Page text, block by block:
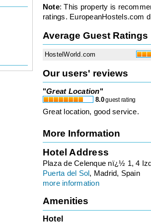
Note: This property is
ratings. EuropeanHostels.com
Average Guest Ratings
HostelWorld.com
Our users' reviews
"Great Location"
8.0guest rating
Great location, good service.
More Information
Hotel Address
Plaza de Celenque nï¿½ 1, 4
Puerta del Sol , Madrid, Spain
more information
Amenities
Hotel